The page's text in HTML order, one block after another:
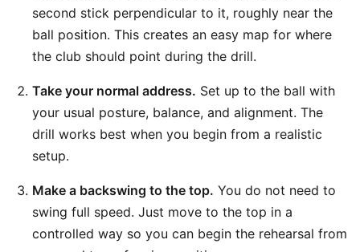
second stick perpendicular to it, roughly near the
ball position. This creates an easy map for where
the club should point during the drill.
Take your normal address. Set up to the ball with
your usual posture, balance, and alignment. The
drill works best when you begin from a realistic
setup.
Make a backswing to the top. You do not need to
swing full speed. Just move to the top in a
controlled way so you can begin the rehearsal from